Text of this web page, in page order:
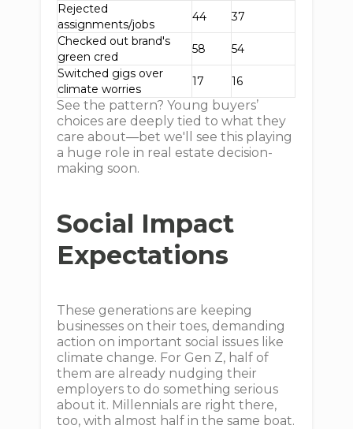
Rejected
assignments/jobs
44
37
Checked out brand's
green cred
58
54
Switched gigs over
climate worries
17 16
See the pattern? Young buyers’
choices are deeply tied to what they
care about—bet we'll see this playing
a huge role in real estate decision-
making soon.
Social Impact
Expectations
These generations are keeping
businesses on their toes, demanding
action on important social issues like
climate change. For Gen Z, half of
them are already nudging their
employers to do something serious
about it. Millennials are right there,
too, with almost half in the same boat.